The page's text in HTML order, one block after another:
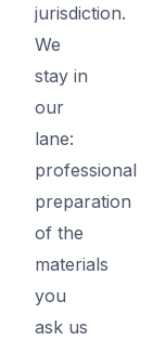
jurisdiction.
We
stay in
our
lane:
professional
preparation
of the
materials
you
ask us